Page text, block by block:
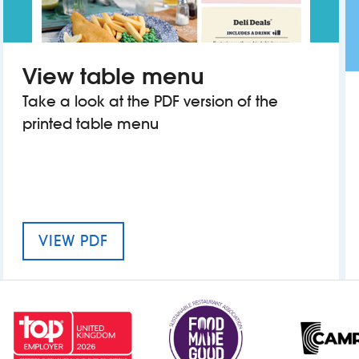
View table menu
Take a look at the PDF version of the
printed table menu
VIEW PDF